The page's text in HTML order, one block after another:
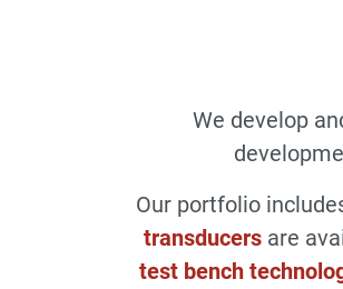
We develop
Our portfolio
transducersare
test bench